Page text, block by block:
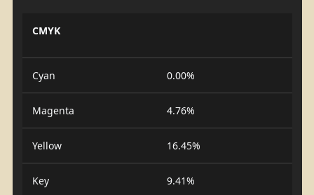
CMYK
Cyan 0.00%
Magenta 4.76%
Yellow 16.45%
Key 9.41%